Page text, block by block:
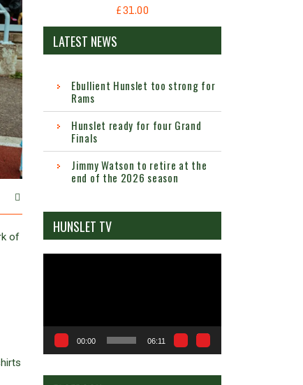
of
£31.00
LATEST NEWS
Ebullient Hunslet too strong for
Rams
Hunslet ready for four Grand
Finals
Jimmy Watson to retire at the
end of the 2026 season
HUNSLET TV
00:00 06:11